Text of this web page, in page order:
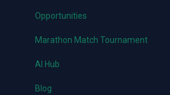
Opportunities
Marathon Match Tournament
AI Hub
Blog